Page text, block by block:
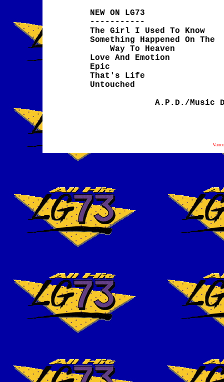
NEW ON LG73
-----------
The Girl I Used To Know
Something Happened On The
Way To Heaven
Love And Emotion
Epic
That's Life
Untouched
A.P.D./